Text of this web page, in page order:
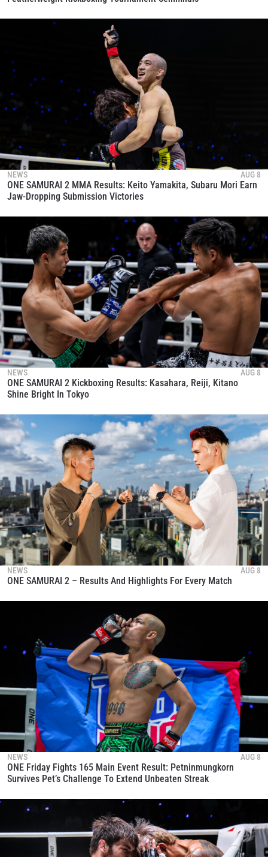
NEWS AUG 8
ONE SAMURAI 2 MMA Results: Keito Yamakita, Subaru Mori Earn
Jaw-Dropping Submission Victories
NEWS AUG 8
ONE SAMURAI 2 Kickboxing Results: Kasahara, Reiji, Kitano
Shine Bright In Tokyo
NEWS AUG 8
ONE SAMURAI 2 – Results And Highlights For Every Match
NEWS AUG 8
ONE Friday Fights 165 Main Event Result: Petninmungkorn
Survives Pet’s Challenge To Extend Unbeaten Streak